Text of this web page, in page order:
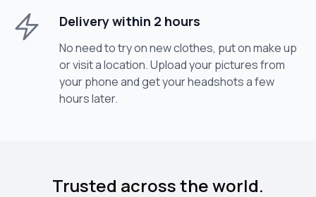
Delivery within 2 hours
No need to try on new clothes, put on make up
or visit a location. Upload your pictures from
your phone and get your headshots a few
hours later.
Trusted across the world.